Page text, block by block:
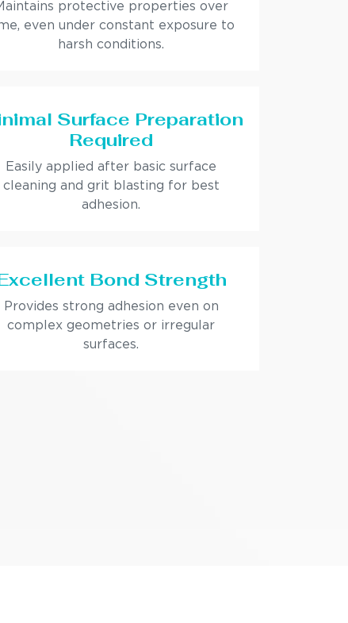
protective properties over
even under constant exposure to
harsh conditions.
Surface Preparation
Required
Easily applied after basic surface
cleaning and grit blasting for best
adhesion.
Bond Strength
Provides strong adhesion even on
complex geometries or irregular
surfaces.